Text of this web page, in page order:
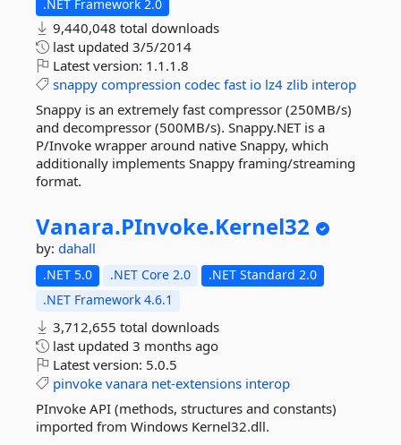
.NET Framework 2.0
9,440,048 total downloads
last updated 3/5/2014
Latest version: 1.1.1.8
snappy compression codec fast io lz4 zlib interop
Snappy is an extremely fast compressor (250MB/s)
and decompressor (500MB/s). Snappy.NET is a
P/Invoke wrapper around native Snappy, which
additionally implements Snappy framing/streaming
format.
Vanara.PInvoke.Kernel32
by: dahall
.NET 5.0 .NET Core 2.0
.NET Standard 2.0
.NET Framework 4.6.1
3,712,655 total downloads
last updated 3 months ago
Latest version: 5.0.5
pinvoke vanara net-extensions interop
PInvoke API (methods, structures and constants)
imported from Windows Kernel32.dll.